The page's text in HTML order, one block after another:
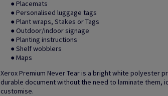
● Placemats
● Personalised luggage tags
● Plant wraps, Stakes or Tags
● Outdoor/indoor signage
● Planting instructions
● Shelf wobblers
● Maps
Xerox Premium Never Tear is a bright white polyester
durable document without the need to laminate them,
customise.